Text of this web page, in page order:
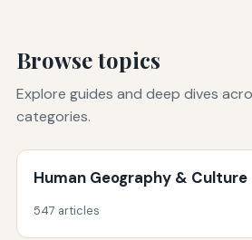
Browse topics
Explore guides and deep dives
categories.
Human Geography & Culture
547 articles